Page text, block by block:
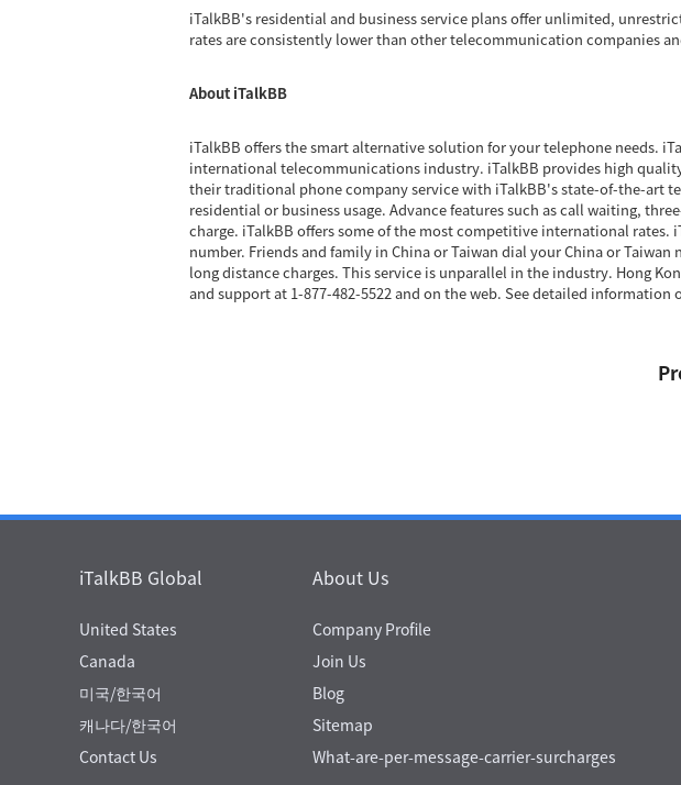
iTalkBB's residential and business service plans offer unlimited,
rates are consistently lower than other telecommunication companies
About iTalkBB
iTalkBB offers the smart alternative solution for your telephone needs.
international telecommunications industry. iTalkBB provides high
their traditional phone company service with iTalkBB's state-of-the-art
residential or business usage. Advance features such as call waiting,
charge. iTalkBB offers some of the most competitive international rates.
number. Friends and family in China or Taiwan dial your China or
long distance charges. This service is unparallel in the industry. Hong
and support at 1-877-482-5522 and on the web. See detailed
iTalkBB Global
United States
Canada
미국/한국어
캐나다/한국어
Contact Us
About Us
Company Profile
Join Us
Blog
Sitemap
What-are-per-message-carrier-surcharges